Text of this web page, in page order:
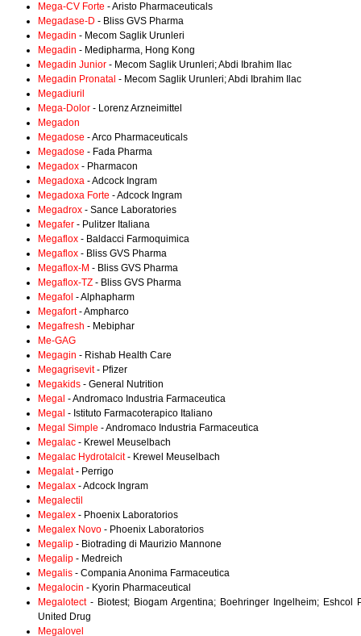
Mega-CV Forte - Aristo Pharmaceuticals
Megadase-D - Bliss GVS Pharma
Megadin - Mecom Saglik Urunleri
Megadin - Medipharma, Hong Kong
Megadin Junior - Mecom Saglik Urunleri; Abdi Ibrahim Ilac
Megadin Pronatal - Mecom Saglik Urunleri; Abdi Ibrahim Ilac
Megadiuril
Mega-Dolor - Lorenz Arzneimittel
Megadon
Megadose - Arco Pharmaceuticals
Megadose - Fada Pharma
Megadox - Pharmacon
Megadoxa - Adcock Ingram
Megadoxa Forte - Adcock Ingram
Megadrox - Sance Laboratories
Megafer - Pulitzer Italiana
Megaflox - Baldacci Farmoquimica
Megaflox - Bliss GVS Pharma
Megaflox-M - Bliss GVS Pharma
Megaflox-TZ - Bliss GVS Pharma
Megafol - Alphapharm
Megafort- Ampharco
Megafresh - Mebiphar
Me-GAG
Megagin - Rishab Health Care
Megagrisevit- Pfizer
Megakids - General Nutrition
Megal - Andromaco Industria Farmaceutica
Megal - Istituto Farmacoterapico Italiano
Megal Simple - Andromaco Industria Farmaceutica
Megalac - Krewel Meuselbach
Megalac Hydrotalcit- Krewel Meuselbach
Megalat- Perrigo
Megalax - Adcock Ingram
Megalectil
Megalex - Phoenix Laboratorios
Megalex Novo - Phoenix Laboratorios
Megalip - Biotrading di Maurizio Mannone
Megalip - Medreich
Megalis - Compania Anonima Farmaceutica
Megalocin - Kyorin Pharmaceutical
Megalotect- Biotest; Biogam Argentina; Boehringer Ingelheim; Eshcol
United Drug
Megalovel